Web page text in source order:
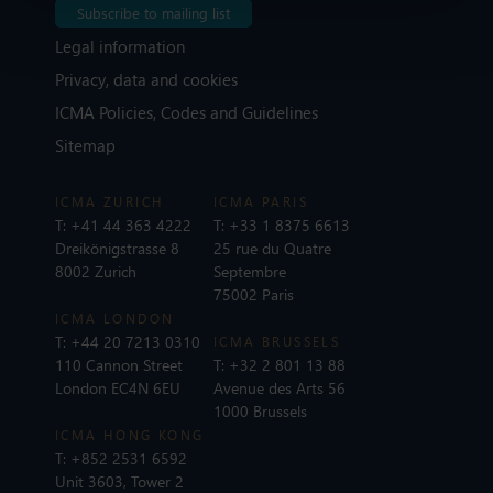
Subscribe to mailing list
Legal information
Privacy, data and cookies
ICMA Policies, Codes and Guidelines
Sitemap
ICMA ZURICH
T: +41 44 363 4222
Dreikönigstrasse 8
8002 Zurich
ICMA LONDON
T: +44 20 7213 0310
110 Cannon Street
London EC4N 6EU
ICMA PARIS
T: +33 1 8375 6613
25 rue du Quatre
Septembre
75002 Paris
ICMA BRUSSELS
T: +32 2 801 13 88
Avenue des Arts 56
1000 Brussels
ICMA HONG KONG
T: +852 2531 6592
Unit 3603, Tower 2